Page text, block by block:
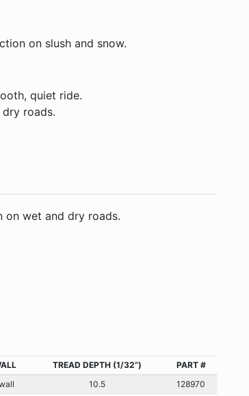
on slush and snow.
quiet ride.
roads.
on wet and dry roads.
TREAD DEPTH (1/32”)
PART #
10.5
128970